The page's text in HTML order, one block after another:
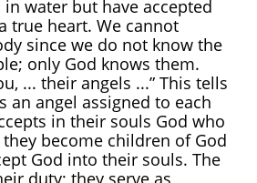
water but have accepted
true heart. We cannot
since we do not know the
only God knows them.
... their angels ...” This tells
an angel assigned to each
in their souls God who
become children of God
God into their souls. The
duty; they serve as